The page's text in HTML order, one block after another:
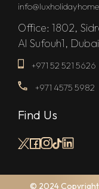
Office: 1802,
Al Sufouh1, Dubai
+971 52 521 5626
+971 4575 5982
Find Us
© 2024 Copyright